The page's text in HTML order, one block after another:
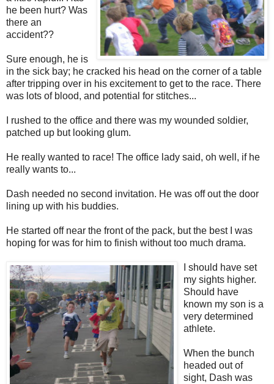
he been hurt? Was
there an
accident??
Sure enough, he is
in the sick bay; he cracked his head on the corner of a table
after tripping over in his excitement to get to the race. There
was lots of blood, and potential for stitches...
I rushed to the office and there was my wounded soldier,
patched up but looking glum.
He really wanted to race! The office lady said, oh well, if he
really wants to...
Dash needed no second invitation. He was off out the door
lining up with his buddies.
He started off near the front of the pack, but the best I was
hoping for was for him to finish without too much drama.
I should have set
my sights higher.
Should have
known my son is a
very determined
athlete.
When the bunch
headed out of
sight, Dash was